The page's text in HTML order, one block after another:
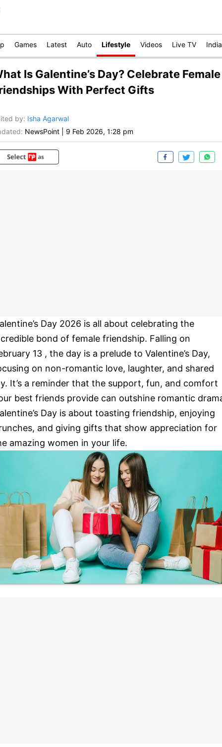
Games Latest Auto Lifestyle Videos Live TV India
Is Galentine’s Day? Celebrate Female
With Perfect Gifts
by: Isha Agarwal
NewsPoint 9 Feb 2026, 1:28 pm
Day 2026 is all about celebrating the
bond of female friendship. Falling on
13 , the day is a prelude to Valentine’s Day,
on non-romantic love, laughter, and shared
It’s a reminder that the support, fun, and comfort
best friends provide can outshine romantic
Day is about toasting friendship, enjoying
and giving gifts that show appreciation for
amazing women in your life.